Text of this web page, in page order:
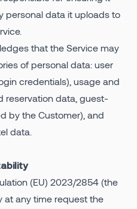
personal data it uploads to
that the Service may
of personal data: user
credentials), usage and
reservation data, guest-
by the Customer), and
data.
(EU) 2023/2854 (the
at any time request the